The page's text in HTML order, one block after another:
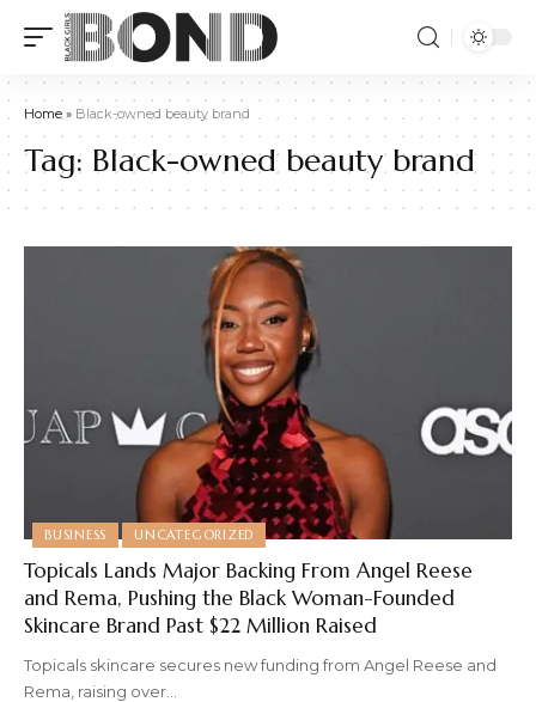
Home» Black-owned beauty brand
Tag: Black-owned beauty brand
BUSINESS UNCATEGORIZED
Topicals Lands Major Backing From Angel Reese
and Rema, Pushing the Black Woman-Founded
Skincare Brand Past $22 Million Raised
Topicals skincare secures new funding from Angel Reese and
Rema, raising over